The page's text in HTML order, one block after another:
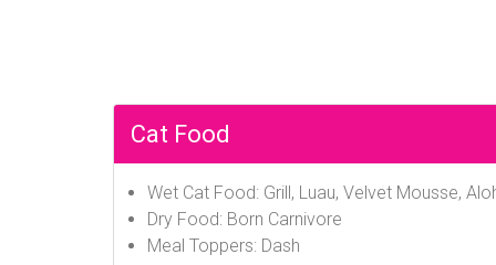
Cat Food
Wet Cat Food: Grill, Luau, Velvet Mousse,
Dry Food: Born Carnivore
Meal Toppers: Dash